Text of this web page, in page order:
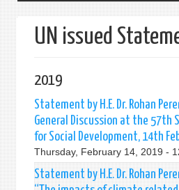
UN issued
2019
Statement by H.E. Dr. Rohan
General Discussion at the 57th
for Social Development, 14th
Thursday, February 14, 2019 -
Statement by H.E. Dr. Rohan